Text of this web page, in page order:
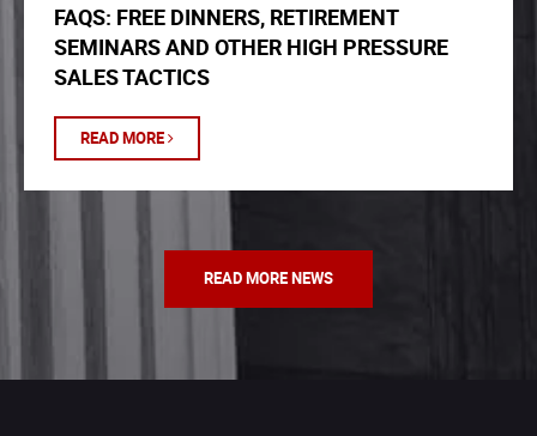
FAQS: FREE DINNERS, RETIREMENT
SEMINARS AND OTHER HIGH PRESSURE
SALES TACTICS
READ MORE
READ MORE NEWS